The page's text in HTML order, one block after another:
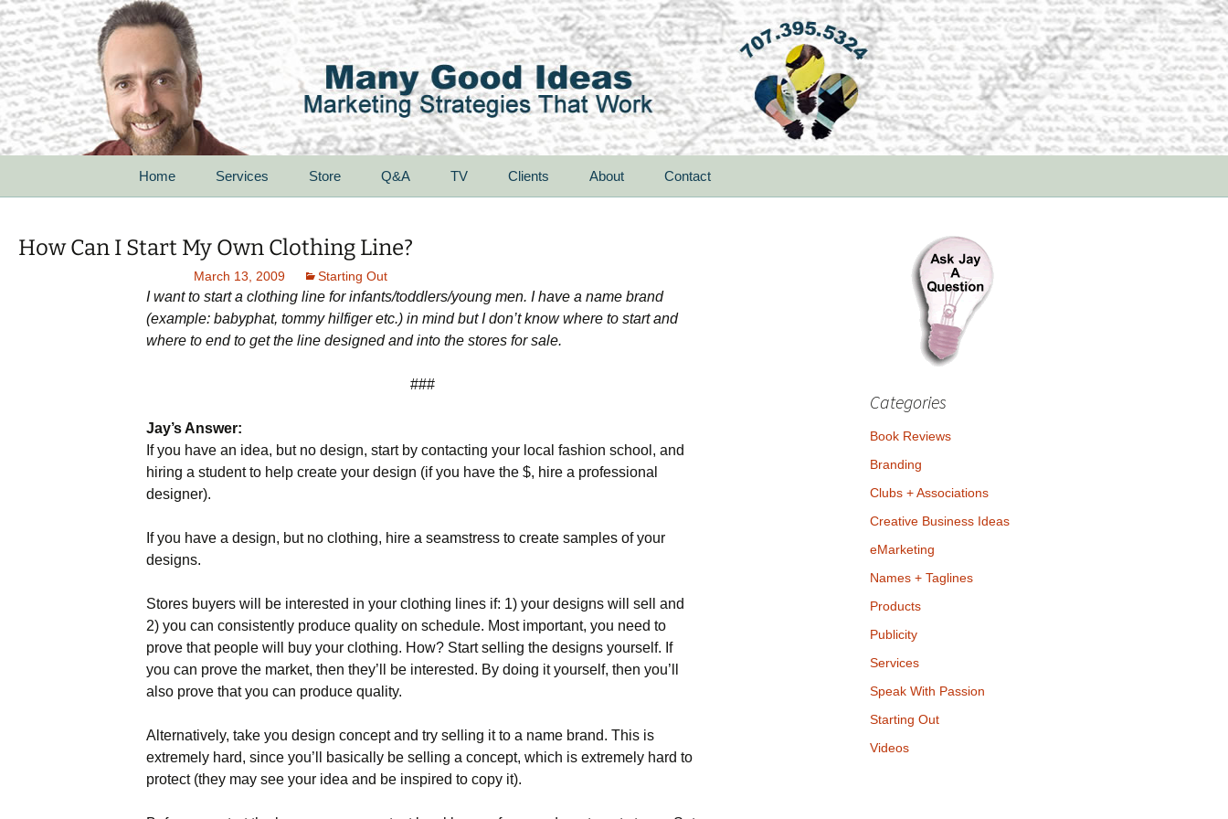
Home Services
For Small Businesses
For Corporations
For Non-Profit
Names & Taglines
Seminars
Store Q&A TV Clients About Contact
How Can I Start My Own Clothing Line?
March 13, 2009 Starting Out
I want to start a clothing line for infants/toddlers/young men. I have a name brand
(example: babyphat, tommy hilfiger etc.) in mind but I don’t know where to start and
where to end to get the line designed and into the stores for sale.
###
Jay’s Answer:
If you have an idea, but no design, start by contacting your local fashion school, and
hiring a student to help create your design (if you have the $, hire a professional
designer).
If you have a design, but no clothing, hire a seamstress to create samples of your
designs.
Stores buyers will be interested in your clothing lines if: 1) your designs will sell and
2) you can consistently produce quality on schedule. Most important, you need to
prove that people will buy your clothing. How? Start selling the designs yourself. If
you can prove the market, then they’ll be interested. By doing it yourself, then you’ll
also prove that you can produce quality.
Alternatively, take you design concept and try selling it to a name brand. This is
extremely hard, since you’ll basically be selling a concept, which is extremely hard to
protect (they may see your idea and be inspired to copy it).
Categories
Book Reviews
Branding
Clubs + Associations
Creative Business Ideas
eMarketing
Names + Taglines
Products
Publicity
Services
Speak With Passion
Starting Out
Videos